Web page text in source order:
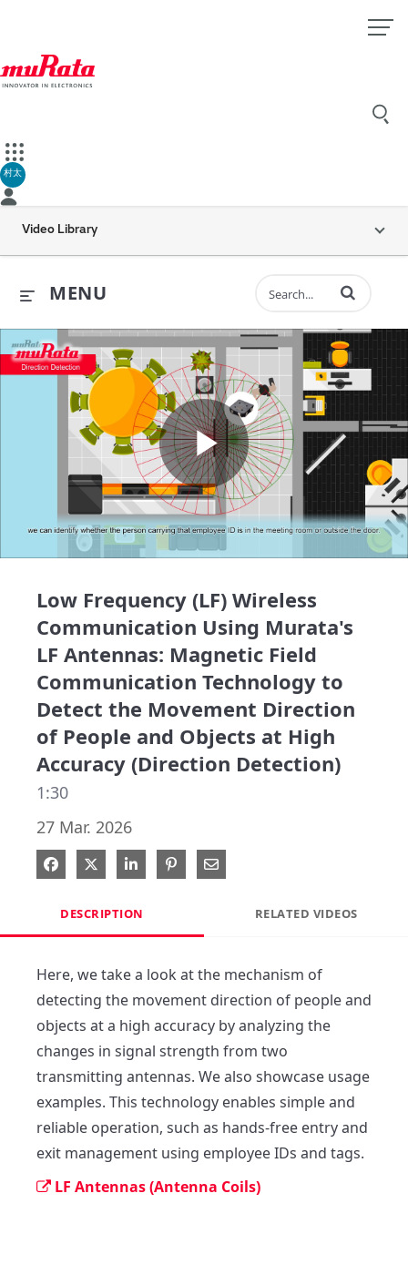
村太
Video Library
MENU Enter terms to
Play
Low Frequency (LF) Wireless
Communication Using Murata's
LF Antennas: Magnetic Field
Communication Technology to
Detect the Movement Direction
of People and Objects at High
Accuracy (Direction Detection)
1:30
27 Mar. 2026
Share on Facebook
Share on X
Share on LinkedIn
Pin on Pinterest
Share via Email
DESCRIPTION RELATED VIDEOS
Here, we take a look at the mechanism of
detecting the movement direction of people and
objects at a high accuracy by analyzing the
changes in signal strength from two
transmitting antennas. We also showcase usage
examples. This technology enables simple and
reliable operation, such as hands-free entry and
exit management using employee IDs and tags.
LF Antennas (Antenna Coils)